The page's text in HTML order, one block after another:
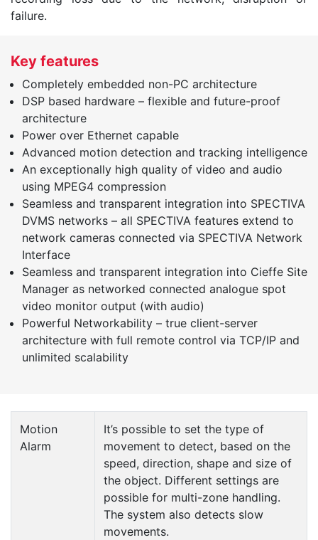
failure.
Key features
Completely embedded non-PC architecture
DSP based hardware – flexible and future-proof
architecture
Power over Ethernet capable
Advanced motion detection and tracking intelligence
An exceptionally high quality of video and audio
using MPEG4 compression
Seamless and transparent integration into SPECTIVA
DVMS networks – all SPECTIVA features extend to
network cameras connected via SPECTIVA Network
Interface
Seamless and transparent integration into Cieffe Site
Manager as networked connected analogue spot
video monitor output (with audio)
Powerful Networkability – true client-server
architecture with full remote control via TCP/IP and
unlimited scalability
Motion
Alarm
It’s possible to set the type of
movement to detect, based on the
speed, direction, shape and size of
the object. Different settings are
possible for multi-zone handling.
The system also detects slow
movements.